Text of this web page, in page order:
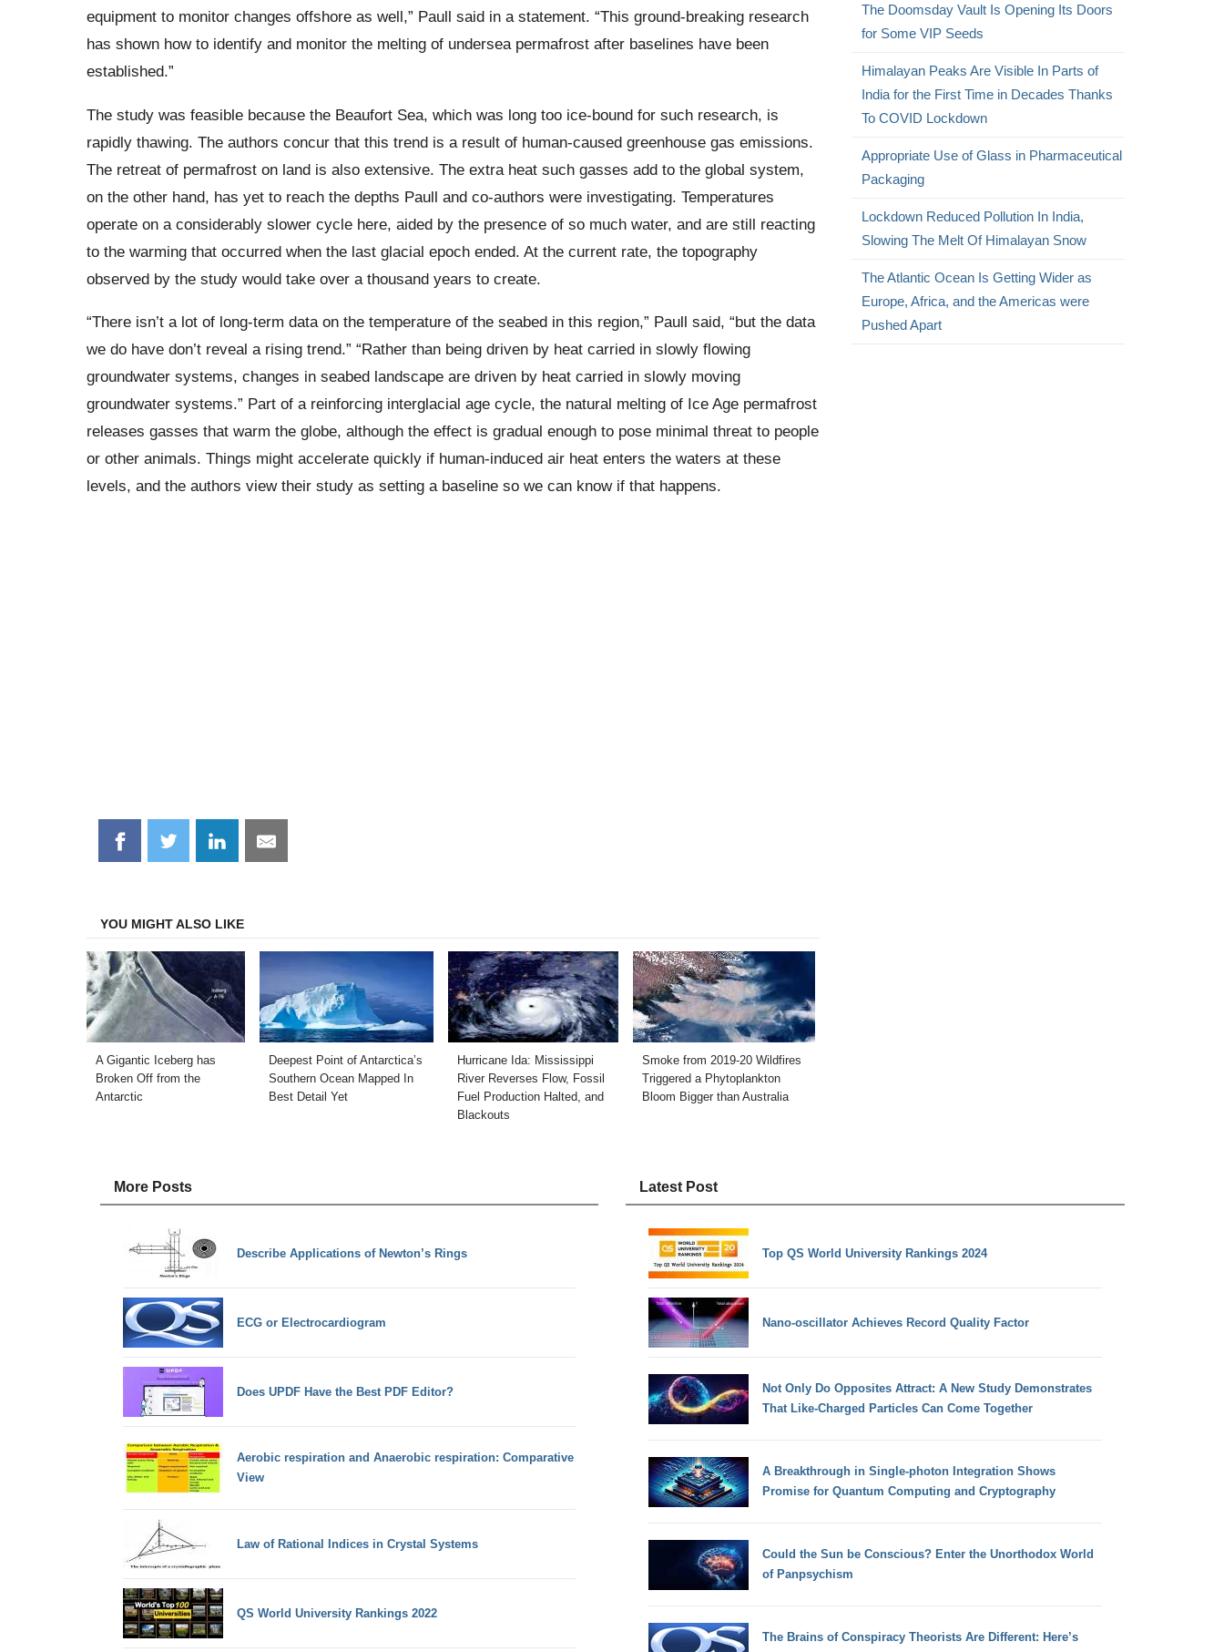
equipment to monitor changes offshore as well,” Paull said in a statement. “This ground-breaking research
has shown how to identify and monitor the melting of undersea permafrost after baselines have been
established.”
The study was feasible because the Beaufort Sea, which was long too ice-bound for such research, is
rapidly thawing. The authors concur that this trend is a result of human-caused greenhouse gas emissions.
The retreat of permafrost on land is also extensive. The extra heat such gasses add to the global system,
on the other hand, has yet to reach the depths Paull and co-authors were investigating. Temperatures
operate on a considerably slower cycle here, aided by the presence of so much water, and are still reacting
to the warming that occurred when the last glacial epoch ended. At the current rate, the topography
observed by the study would take over a thousand years to create.
“There isn’t a lot of long-term data on the temperature of the seabed in this region,” Paull said, “but the data
we do have don’t reveal a rising trend.” “Rather than being driven by heat carried in slowly flowing
groundwater systems, changes in seabed landscape are driven by heat carried in slowly moving
groundwater systems.” Part of a reinforcing interglacial age cycle, the natural melting of Ice Age permafrost
releases gasses that warm the globe, although the effect is gradual enough to pose minimal threat to people
or other animals. Things might accelerate quickly if human-induced air heat enters the waters at these
levels, and the authors view their study as setting a baseline so we can know if that happens.
Share
on
Share
on
Share
on
Share
on
YOU MIGHT ALSO LIKE
A Gigantic Iceberg has
Broken Off from the
Antarctic
Deepest Point of Antarctica’s
Southern Ocean Mapped In
Best Detail Yet
Hurricane Ida: Mississippi
River Reverses Flow, Fossil
Fuel Production Halted, and
Blackouts
Smoke from 2019-20 Wildfires
Triggered a Phytoplankton
Bloom Bigger than Australia
The Doomsday Vault Is Opening Its Doors
for Some VIP Seeds
Himalayan Peaks Are Visible In Parts of
India for the First Time in Decades Thanks
To COVID Lockdown
Appropriate Use of Glass in Pharmaceutical
Packaging
Lockdown Reduced Pollution In India,
Slowing The Melt Of Himalayan Snow
The Atlantic Ocean Is Getting Wider as
Europe, Africa, and the Americas were
Pushed Apart
More Posts
Describe Applications of Newton’s Rings
ECG or Electrocardiogram
Does UPDF Have the Best PDF Editor?
Aerobic respiration and Anaerobic respiration: Comparative
View
Law of Rational Indices in Crystal Systems
QS World University Rankings 2022
Latest Post
Top QS World University Rankings 2024
Nano-oscillator Achieves Record Quality Factor
Not Only Do Opposites Attract: A New Study Demonstrates
That Like-Charged Particles Can Come Together
A Breakthrough in Single-photon Integration Shows
Promise for Quantum Computing and Cryptography
Could the Sun be Conscious? Enter the Unorthodox World
of Panpsychism
The Brains of Conspiracy Theorists Are Different: Here’s